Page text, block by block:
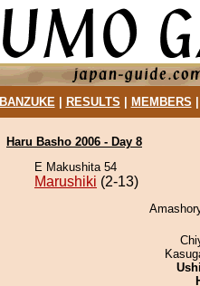
BANZUKE| RESULTS MEMBERS
Haru Basho 2006 - Day 8
E Makushita 54
Marushiki (2-13)